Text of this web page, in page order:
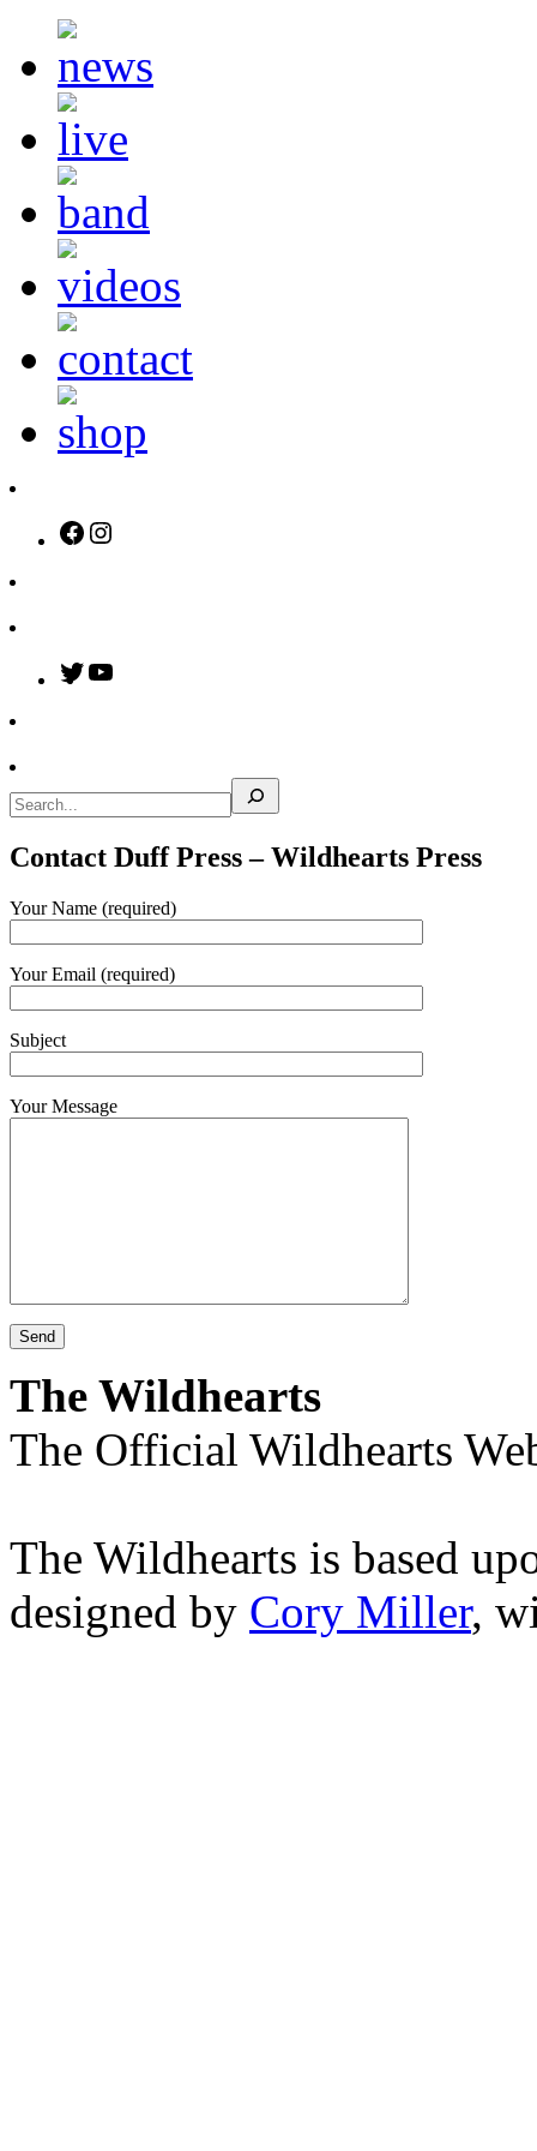
Facebook
Twitter
Contact Duff Press – Wildhearts Press
Your Name (required)
Your Email (required)
Subject
Your Message
The Wildhearts
The Official Wildhearts
The Wildhearts is based
designed by Cory Miller,